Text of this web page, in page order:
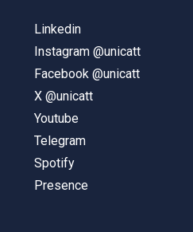
Linkedin
Instagram @unicatt
Facebook @unicatt
X @unicatt
Youtube
Telegram
Spotify
Presence